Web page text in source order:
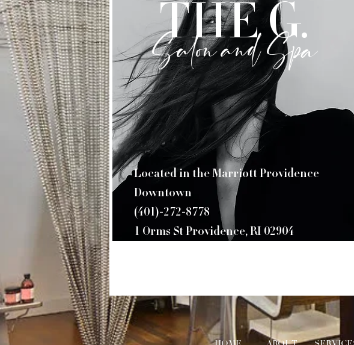
THE G.
Salon and Spa
​Located in the Marriott Providence
Downtown
(401)-272-8778
1 Orms St Providence, RI 02904